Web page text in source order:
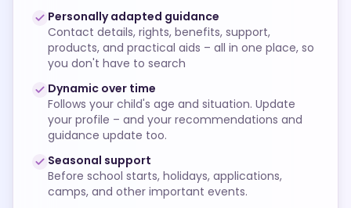
Personally adapted guidance
Contact details, rights, benefits, support,
products, and practical aids – all in one place, so
you don't have to search
Dynamic over time
Follows your child's age and situation. Update
your profile – and your recommendations and
guidance update too.
Seasonal support
Before school starts, holidays, applications,
camps, and other important events.